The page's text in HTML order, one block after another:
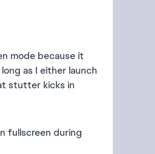
mode because it
as I either launch
stutter kicks in
fullscreen during